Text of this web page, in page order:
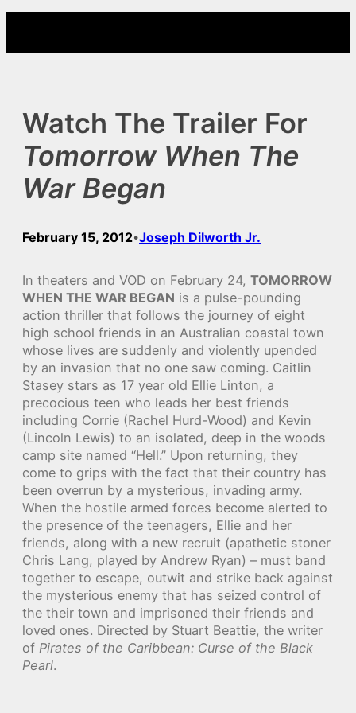
content
Watch The Trailer For
Tomorrow When The
War Began
February 15, 2012•Joseph Dilworth Jr.
In theaters and VOD on February 24, TOMORROW
WHEN THE WAR BEGAN is a pulse-pounding
action thriller that follows the journey of eight
high school friends in an Australian coastal town
whose lives are suddenly and violently upended
by an invasion that no one saw coming. Caitlin
Stasey stars as 17 year old Ellie Linton, a
precocious teen who leads her best friends
including Corrie (Rachel Hurd-Wood) and Kevin
(Lincoln Lewis) to an isolated, deep in the woods
camp site named “Hell.” Upon returning, they
come to grips with the fact that their country has
been overrun by a mysterious, invading army.
When the hostile armed forces become alerted to
the presence of the teenagers, Ellie and her
friends, along with a new recruit (apathetic stoner
Chris Lang, played by Andrew Ryan) – must band
together to escape, outwit and strike back against
the mysterious enemy that has seized control of
the their town and imprisoned their friends and
loved ones. Directed by Stuart Beattie, the writer
of Pirates of the Caribbean: Curse of the Black
Pearl.